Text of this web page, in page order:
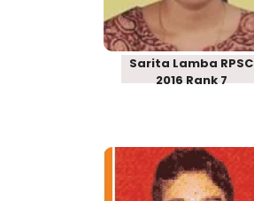
Sarita Lamba RPSC
2016 Rank 7
Rank 7
DHARA SINGH